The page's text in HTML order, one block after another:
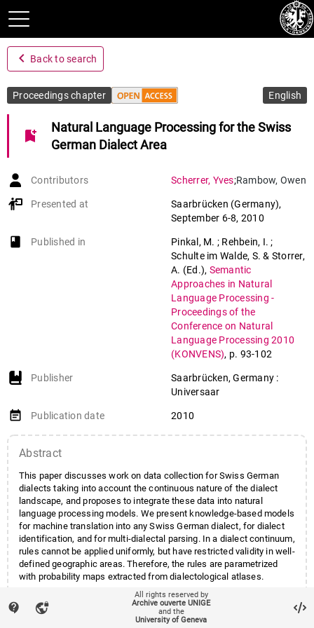
navigate_before Back to search
Proceedings chapter English
bookmark_add
Natural Language Processing for the Swiss
German Dialect Area
Contributors Scherrer, Yves;Rambow, Owen
Presented at Saarbrücken (Germany),
September 6-8, 2010
book-open
Published in
Pinkal, M. ; Rehbein, I. ;
Schulte im Walde, S. & Storrer,
A. (Ed.), Semantic
Approaches in Natural
Language Processing -
Proceedings of the
Conference on Natural
Language Processing 2010
(KONVENS), p. 93-102
Publisher
Saarbrücken, Germany :
Universaar
event_note Publication date 2010
Abstract
This paper discusses work on data collection for Swiss German
dialects taking into account the continuous nature of the dialect
landscape, and proposes to integrate these data into natural
language processing models. We present knowledge-based models
for machine translation into any Swiss German dialect, for dialect
identification, and for multi-dialectal parsing. In a dialect continuum,
rules cannot be applied uniformly, but have restricted validity in well-
defined geographic areas. Therefore, the rules are parametrized
with probability maps extracted from dialectological atlases.
Centres et instituts
contact_support vpn_lock
All rights reserved by
Archive ouverte UNIGE
and the
University of Geneva